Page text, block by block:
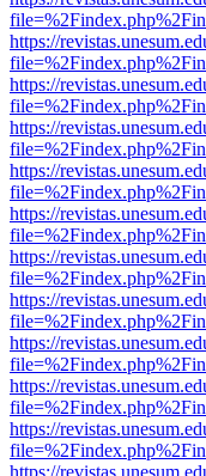
https://
https://
https://
https://
https://
https://
https://
https://
https://
https://
https://